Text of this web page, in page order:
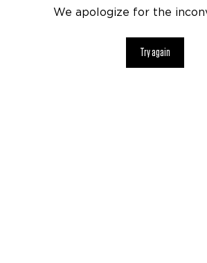
We apologize for the
Try again